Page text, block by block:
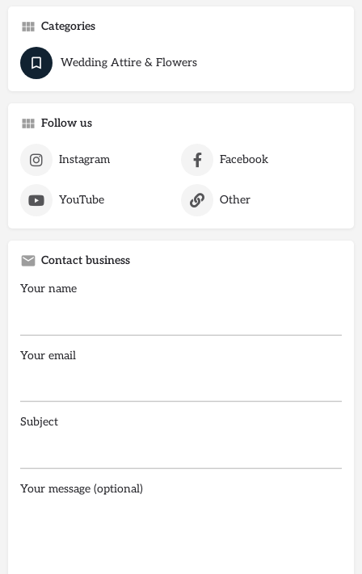
Categories
Wedding Attire & Flowers
Follow us
Instagram Facebook
YouTube Other
Contact business
Your name
Your email
Subject
Your message (optional)